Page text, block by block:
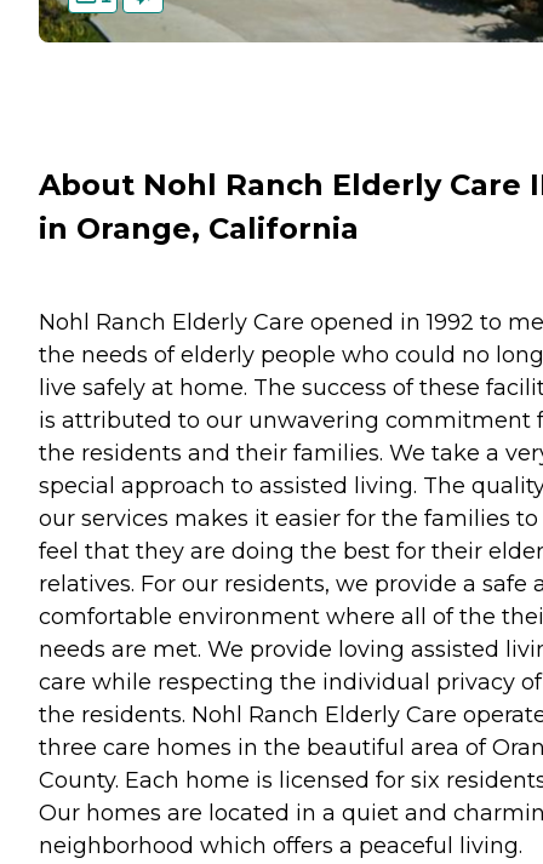
About Nohl Ranch Elderly Care
in Orange, California
Nohl Ranch Elderly Care opened in 1992 to
the needs of elderly people who could no
live safely at home. The success of these
is attributed to our unwavering commitment
the residents and their families. We take a
special approach to assisted living. The
our services makes it easier for the families to
feel that they are doing the best for their
relatives. For our residents, we provide a safe
comfortable environment where all of the
needs are met. We provide loving assisted
care while respecting the individual privacy of
the residents. Nohl Ranch Elderly Care
three care homes in the beautiful area of
County. Each home is licensed for six
Our homes are located in a quiet and
neighborhood which offers a peaceful living.